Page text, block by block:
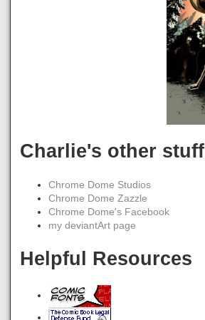
Charlie's other stuff
Chrome Dome Studios
Chrome Dome Zazzle
Chrome Dome's Facebook
my deviantArt page
Helpful Resources